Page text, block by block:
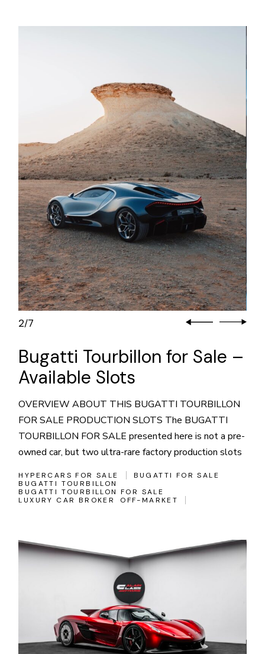
3/7
Bugatti Tourbillon for Sale –
Available Slots
OVERVIEW ABOUT THIS BUGATTI TOURBILLON
FOR SALE PRODUCTION SLOTS The BUGATTI
TOURBILLON FOR SALE presented here is not a pre-
owned car, but two ultra-rare factory production slots
HYPERCARS FOR SALE
BUGATTI FOR SALE
BUGATTI TOURBILLON
BUGATTI TOURBILLON FOR SALE
LUXURY CAR BROKER
OFF-MARKET